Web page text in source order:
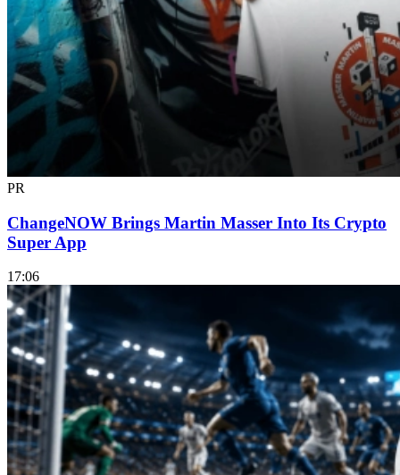
PR
ChangeNOW Brings Martin Masser Into Its Crypto
Super App
17:06